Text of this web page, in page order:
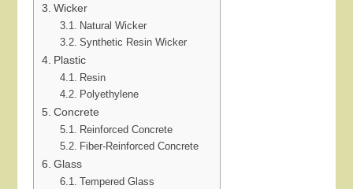
Wicker
Natural Wicker
Synthetic Resin Wicker
Plastic
Resin
Polyethylene
Concrete
Reinforced Concrete
Fiber-Reinforced Concrete
Glass
Tempered Glass